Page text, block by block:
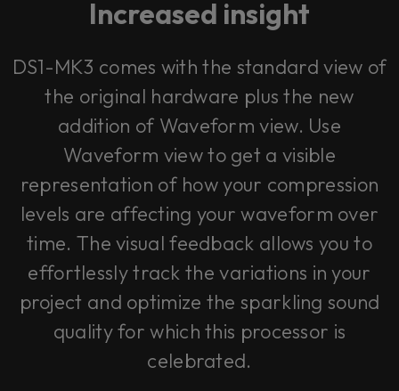
Increased insight
DS1-MK3 comes with the standard view of
the original hardware plus the new
addition of Waveform view. Use
Waveform view to get a visible
representation of how your compression
levels are affecting your waveform over
time. The visual feedback allows you to
effortlessly track the variations in your
project and optimize the sparkling sound
quality for which this processor is
celebrated.